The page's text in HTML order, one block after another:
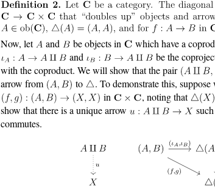
Now, let and be objects in which have a
and
be the
with the coproduct. We will show that the pair
arrow from
to
. To demonstrate this, suppose
in
, noting that
show that there is a unique arrow
commutes.